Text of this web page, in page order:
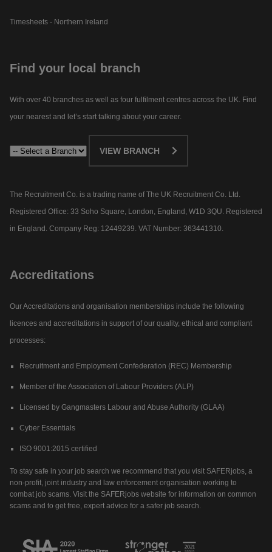
Timesheets - Northern Ireland
Find your local branch
With over 40 branches as well as four fulfilment centres across the UK. Find
your nearest and let’s start talking about your career.​
VIEW BRANCH
The Recruitment Co. is a trading name of The UK Recruitment Co. Ltd.
Registered Office: 33 Soho Square, London, England, W1D 3QU. Registered
in England. Company Reg: 12449239. VAT Number: 363441310.
Accreditations
Our Accreditations and organisation memberships include the following
licences and accreditations in support of our quality, ethical and compliant
processes:
Recruitment and Employment Confederation (REC) Membership
Member of the Association of Labour Providers (ALP)
Licensed by Gangmasters Labour and Abuse Authority (GLAA)
Cyber Essentials
ISO 9001:2015 certified
To stay safe in your job search we recommend that you visit SAFERjobs, a
non-profit, joint industry and law enforcement organisation working to
combat job scams. Visit the SAFERjobs website for information on common
scams and to get free, expert advice for a safer job search.